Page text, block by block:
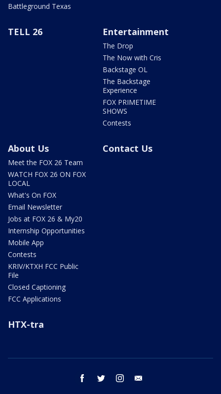
Battleground Texas
TELL 26 Entertainment
The Drop
The Now with Cris
Backstage OL
The Backstage
Experience
FOX PRIMETIME
SHOWS
Contests
About Us
Meet the FOX 26 Team
WATCH FOX 26 ON FOX
LOCAL
What's On FOX
Email Newsletter
Jobs at FOX 26 & My20
Internship Opportunities
Mobile App
Contests
KRIV/KTXH FCC Public
File
Closed Captioning
FCC Applications
Contact Us
HTX-tra
facebook twitter instagram